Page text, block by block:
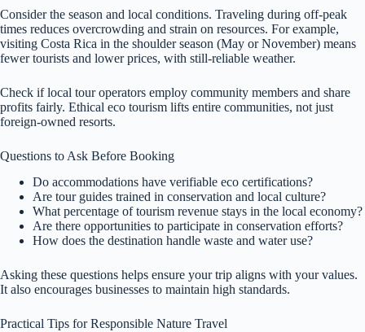
Consider the season and local conditions. Traveling during off-peak
times reduces overcrowding and strain on resources. For example,
visiting Costa Rica in the shoulder season (May or November) means
fewer tourists and lower prices, with still-reliable weather.
Check if local tour operators employ community members and share
profits fairly. Ethical eco tourism lifts entire communities, not just
foreign-owned resorts.
Questions to Ask Before Booking
Do accommodations have verifiable eco certifications?
Are tour guides trained in conservation and local culture?
What percentage of tourism revenue stays in the local economy?
Are there opportunities to participate in conservation efforts?
How does the destination handle waste and water use?
Asking these questions helps ensure your trip aligns with your values.
It also encourages businesses to maintain high standards.
Practical Tips for Responsible Nature Travel